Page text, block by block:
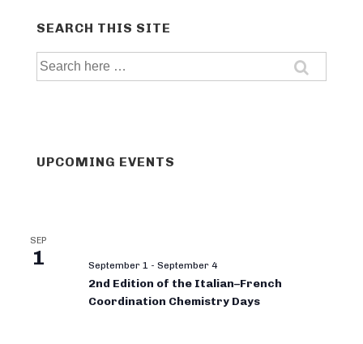
SEARCH THIS SITE
Search
UPCOMING EVENTS
SEP
1 September 1 - September 4
2nd Edition of the Italian–French
Coordination Chemistry Days